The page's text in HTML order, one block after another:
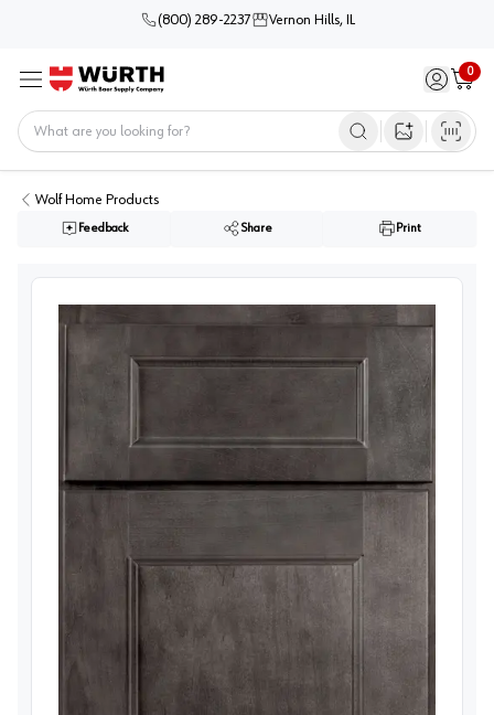
(800) 289-2237 Vernon Hills, IL
Menu Sign in /
0
Cart
Open image
Wolf Home Products
Feedback Share Print